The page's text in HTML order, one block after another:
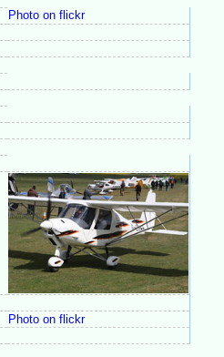
Photo on flickr
Photo on flickr